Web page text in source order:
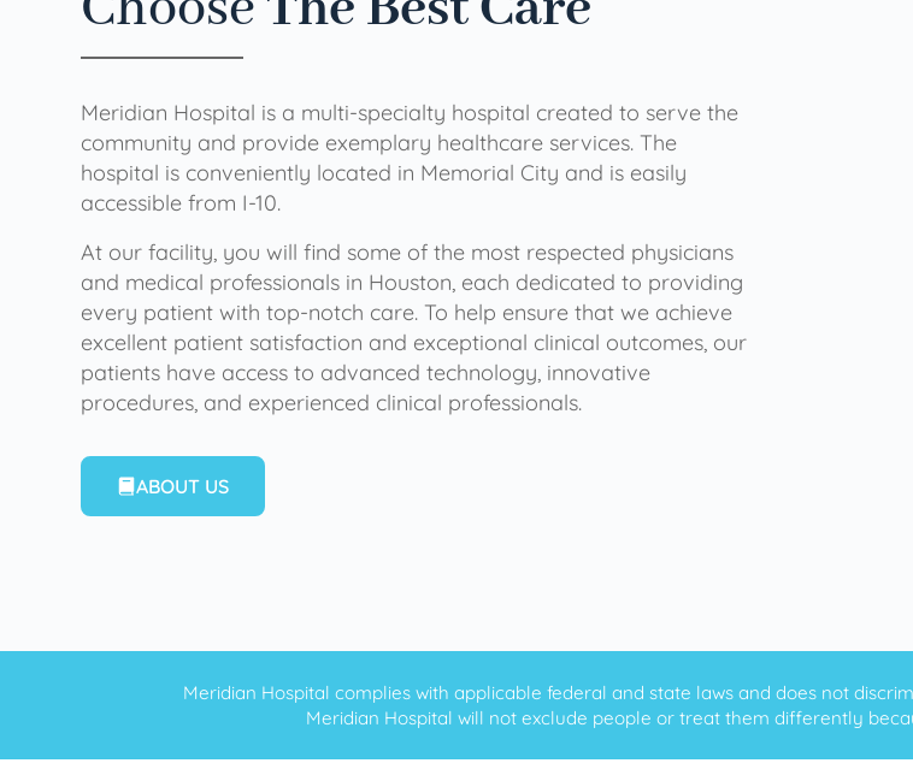
Meridian Hospital is a multi-specialty hospital created to serve the
community and provide exemplary healthcare services. The
hospital is conveniently located in Memorial City and is easily
accessible from I-10.
At our facility, you will find some of the most respected physicians
and medical professionals in Houston, each dedicated to providing
every patient with top-notch care. To help ensure that we achieve
excellent patient satisfaction and exceptional clinical outcomes, our
patients have access to advanced technology, innovative
procedures, and experienced clinical professionals.
ABOUT US
Meridian Hospital complies with applicable federal and state laws and does not
Meridian Hospital will not exclude people or treat them differently